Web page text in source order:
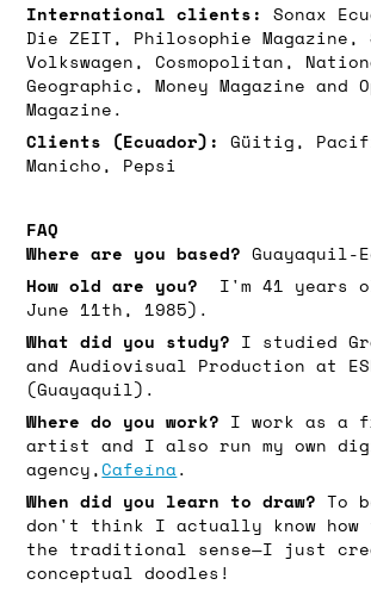
International clients:
Sonax
DieZEIT, Philosophie Magazine,
Volkswagen, Cosmopolitan,
Geographic, Money Magazine and
Magazine.
Clients (Ecuador):
Güitig,
Manicho, Pepsi
FAQ
Where are you based?Guayaquil-
How old are you? I'm 41 years
June 11th, 1985).
What did you study? I studied
and Audiovisual Production at
(Guayaquil).
Where do you work? I work as a
artist and I also run my own
agency,Cafeína .
When did you learn to draw? To
don't think I actually know how
the traditional sense—I just
conceptual doodles!